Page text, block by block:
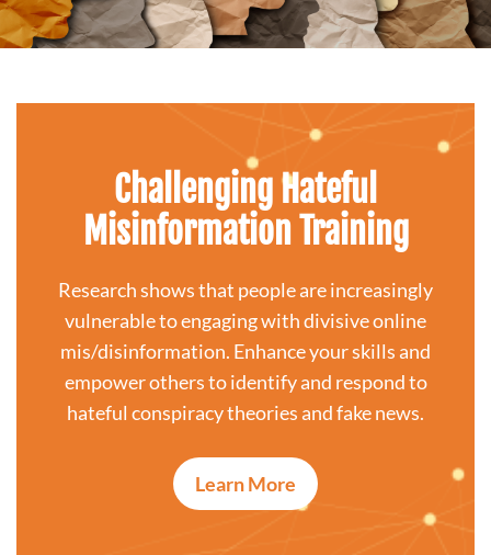
Challenging Hateful
Misinformation Training
Research shows that people are increasingly
vulnerable to engaging with divisive online
mis/disinformation. Enhance your skills and
empower others to identify and respond to
hateful conspiracy theories and fake news.
Learn More